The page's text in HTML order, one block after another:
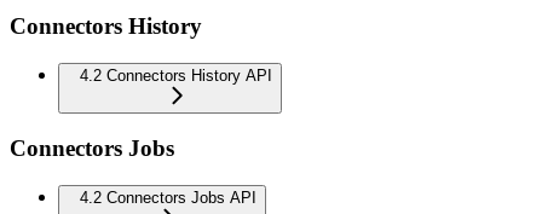
Connectors History
4.2 Connectors History API
Connectors Jobs
4.2 Connectors Jobs API